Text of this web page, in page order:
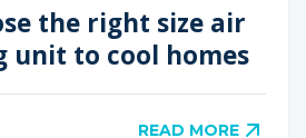
the right size air
unit to cool homes
READ MORE